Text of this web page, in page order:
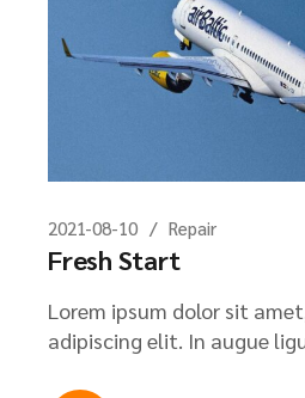
2021-08-10 Repair
Fresh Start
Lorem ipsum dolor sit
adipiscing elit. In augue